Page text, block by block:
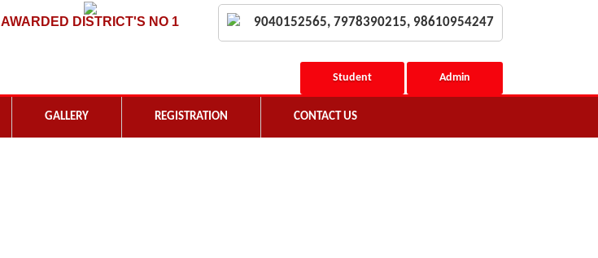
AWARDED DISTRICT'S NO 1 9040152565, 7978390215, 98610954247
Student Admin
GALLERY REGISTRATION CONTACT US